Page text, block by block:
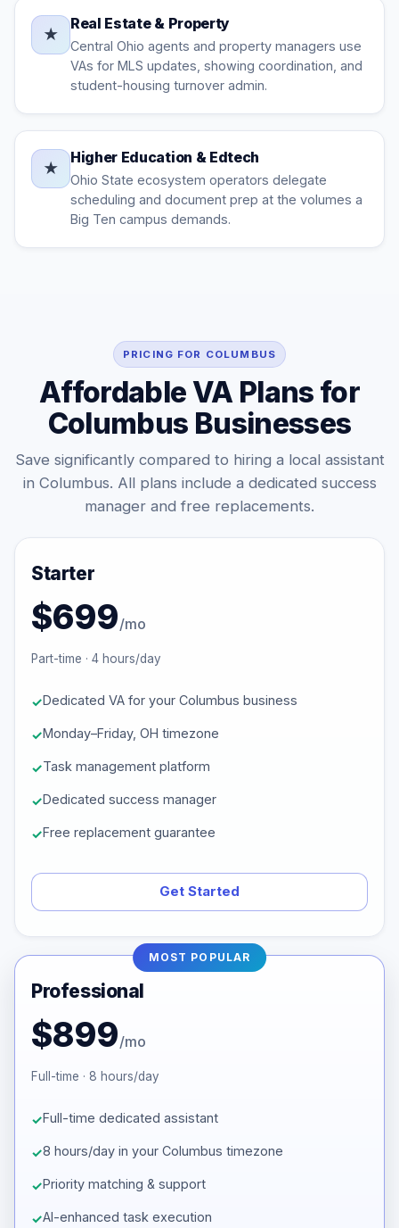
★
Real Estate & Property
Central Ohio agents and property managers use
VAs for MLS updates, showing coordination, and
student-housing turnover admin.
★
Higher Education & Edtech
Ohio State ecosystem operators delegate
scheduling and document prep at the volumes a
Big Ten campus demands.
PRICING FOR COLUMBUS
Affordable VA Plans for
Columbus Businesses
Save significantly compared to hiring a local assistant
in Columbus. All plans include a dedicated success
manager and free replacements.
Starter
$699/mo
Part-time · 4 hours/day
Dedicated VA for your Columbus business
Monday–Friday, OH timezone
Task management platform
Dedicated success manager
Free replacement guarantee
Get Started
MOST POPULAR
Professional
$899/mo
Full-time · 8 hours/day
Full-time dedicated assistant
8 hours/day in your Columbus timezone
Priority matching & support
AI-enhanced task execution